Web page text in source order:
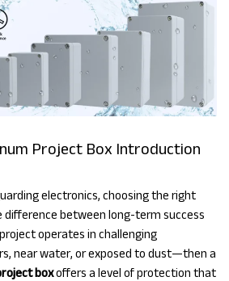
Project Box Introduction
electronics, choosing the right
difference between long-term success
operates in challenging
near water, or exposed to dust—then a
boxoffers a level of protection that